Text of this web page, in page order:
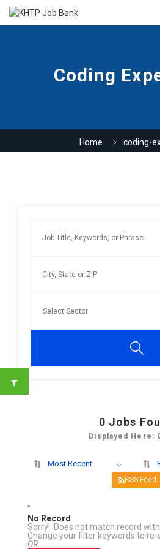
Coding
Home coding-
0 Jobs
Displayed Here:
Most Recent
RSS Feed
No Record
Sorry! Does not match record
Change your filter keywords to
OR